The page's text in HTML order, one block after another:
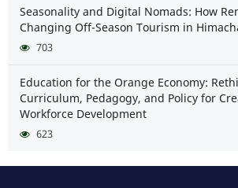
Seasonality and Digital Nomads: How
Changing Off-Season Tourism in
703
Education for the Orange Economy:
Curriculum, Pedagogy, and Policy for
Workforce Development
623